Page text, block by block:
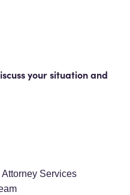
your situation and
Services